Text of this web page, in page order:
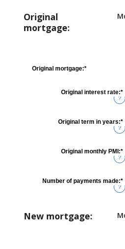
Original
mortgage:
Original mortgage:*
between
$0
Original interest rate:*
?
Original term in years:*
?
Original monthly PMI :*
?
Number of payments made:*
?
New mortgage: